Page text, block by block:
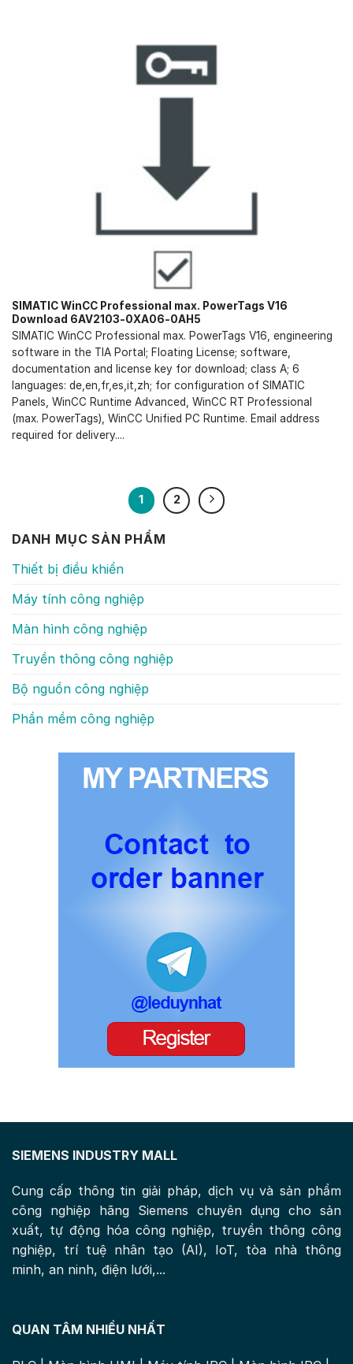
SIMATIC WinCC Professional max. PowerTags V16
Download 6AV2103-0XA06-0AH5
SIMATIC WinCC Professional max. PowerTags V16, engineering
software in the TIA Portal; Floating License; software,
documentation and license key for download; class A; 6
languages: de,en,fr,es,it,zh; for configuration of SIMATIC
Panels, WinCC Runtime Advanced, WinCC RT Professional
(max. PowerTags), WinCC Unified PC Runtime. Email address
required for delivery....
1 2
DANH MỤC SẢN PHẨM
Thiết bị điều khiển
Máy tính công nghiệp
Màn hình công nghiệp
Truyền thông công nghiệp
Bộ nguồn công nghiệp
Phần mềm công nghiệp
SIEMENS INDUSTRY MALL
Cung cấp thông tin giải pháp, dịch vụ và sản phẩm
công nghiệp hãng Siemens chuyên dụng cho sản
xuất, tự động hóa công nghiệp, truyền thông công
nghiệp, trí tuệ nhân tạo (AI), IoT, tòa nhà thông
minh, an ninh, điện lưới,...
QUAN TÂM NHIỀU NHẤT